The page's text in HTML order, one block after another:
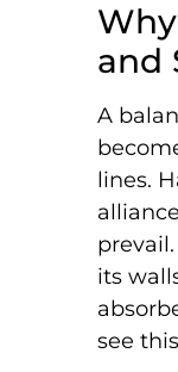
and
A
lines.
its
see